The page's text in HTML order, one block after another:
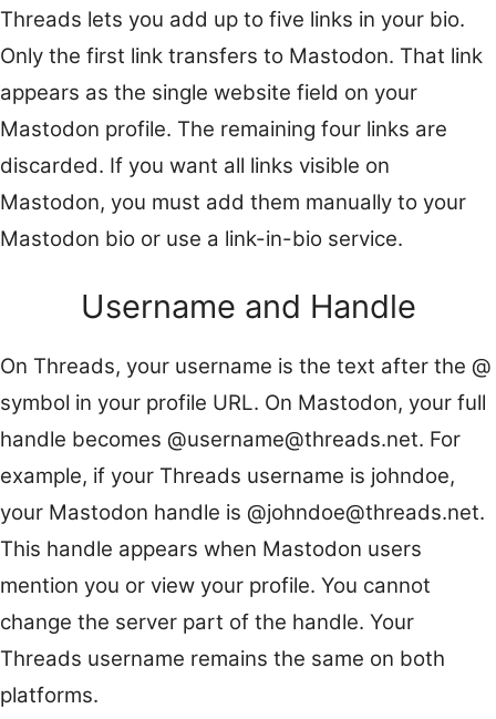
Threads lets you add up to five links in your bio.
Only the first link transfers to Mastodon. That link
appears as the single website field on your
Mastodon profile. The remaining four links are
discarded. If you want all links visible on
Mastodon, you must add them manually to your
Mastodon bio or use a link-in-bio service.
Username and Handle
On Threads, your username is the text after the @
symbol in your profile URL. On Mastodon, your full
handle becomes @username@threads.net. For
example, if your Threads username is johndoe,
your Mastodon handle is @johndoe@threads.net.
This handle appears when Mastodon users
mention you or view your profile. You cannot
change the server part of the handle. Your
Threads username remains the same on both
platforms.